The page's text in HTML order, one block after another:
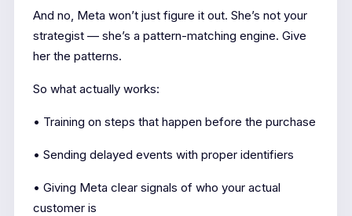
And no, Meta won’t just figure it out. She’s not your
strategist — she’s a pattern-matching engine. Give
her the patterns.
So what actually works:
• Training on steps that happen before the purchase
• Sending delayed events with proper identifiers
• Giving Meta clear signals of who your actual
customer is